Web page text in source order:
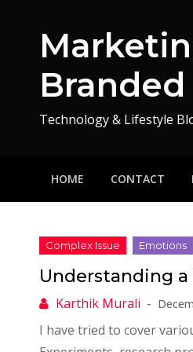
content
Technology & Lifestyle
HOME CONTACT
Understanding
I have tried to cover